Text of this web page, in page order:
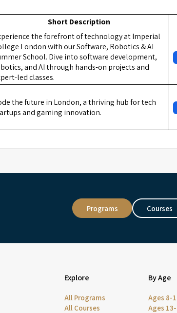
Short Description
the forefront of technology at Imperial
London with our Software, Robotics & AI
School. Dive into software development,
and AI through hands-on projects and
led classes.
the future in London, a thriving hub for tech
and gaming innovation.
Programs Courses
Explore
All Programs
All Courses
By Age
Ages 8-
Ages